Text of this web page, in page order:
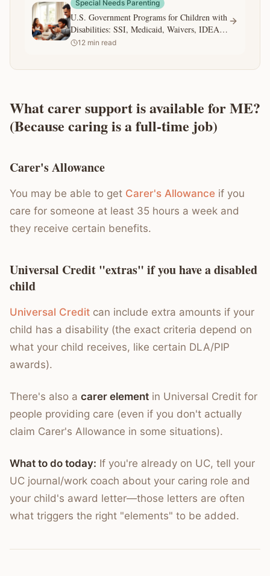
Special Needs Parenting
U.S. Government Programs for Children with
Disabilities: SSI, Medicaid, Waivers, IDEA,
and 504
12 min read
What carer support is available for ME?
(Because caring is a full-time job)
Carer's Allowance
You may be able to get Carer's Allowance if you
care for someone at least 35 hours a week and
they receive certain benefits.
Universal Credit "extras" if you have a disabled
child
Universal Credit can include extra amounts if your
child has a disability (the exact criteria depend on
what your child receives, like certain DLA/PIP
awards).
There's also a carer element in Universal Credit for
people providing care (even if you don't actually
claim Carer's Allowance in some situations).
What to do today: If you're already on UC, tell your
UC journal/work coach about your caring role and
your child's award letter—those letters are often
what triggers the right "elements" to be added.